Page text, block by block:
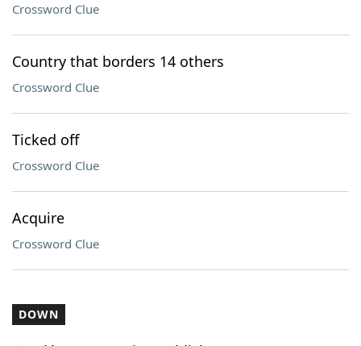
Crossword Clue
Country that borders 14 others
Crossword Clue
Ticked off
Crossword Clue
Acquire
Crossword Clue
DOWN